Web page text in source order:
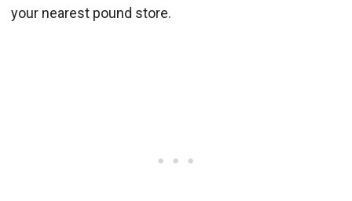
your nearest pound store.